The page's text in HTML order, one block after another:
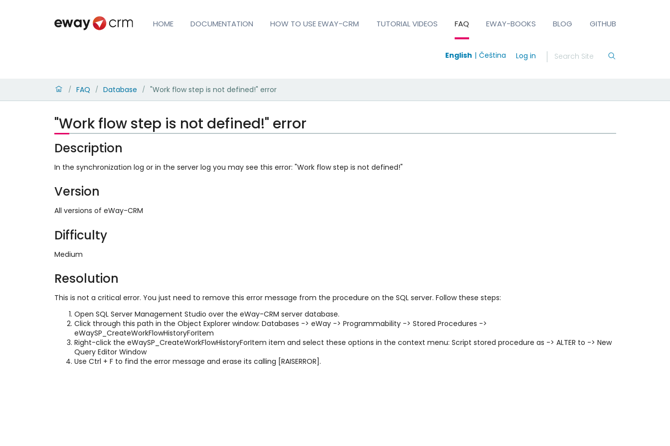
HOME DOCUMENTATION HOW TO USE EWAY-CRM TUTORIAL VIDEOS FAQ EWAY-BOOKS BLOG GITHUB
English Čeština Log in
/ FAQ / Database / "Work flow step is not defined!" error
"Work flow step is not defined!" error
Description
In the synchronization log or in the server log you may see this error: "Work flow step is not defined!"
Version
All versions of eWay-CRM
Difficulty
Medium
Resolution
This is not a critical error. You just need to remove this error message from the procedure on the SQL server. Follow these steps:
Open SQL Server Management Studio over the eWay-CRM server database.
Click through this path in the Object Explorer window: Databases -> eWay -> Programmability -> Stored Procedures ->
eWaySP_CreateWorkFlowHistoryForItem
Right-click the eWaySP_CreateWorkFlowHistoryForItem item and select these options in the context menu: Script stored procedure as -> ALTER to -> New
Query Editor Window
Use Ctrl + F to find the error message and erase its calling [RAISERROR].